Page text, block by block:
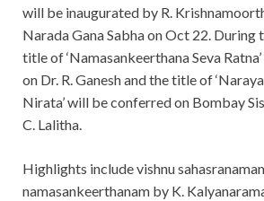
will be inaugurated by R.
Narada Gana Sabha on Oct 22. During
title of ‘Namasankeerthana Seva
on Dr. R. Ganesh and the title of
Nirata’ will be conferred on Bombay
C. Lalitha.
Highlights include vishnu
namasankeerthanam by K.